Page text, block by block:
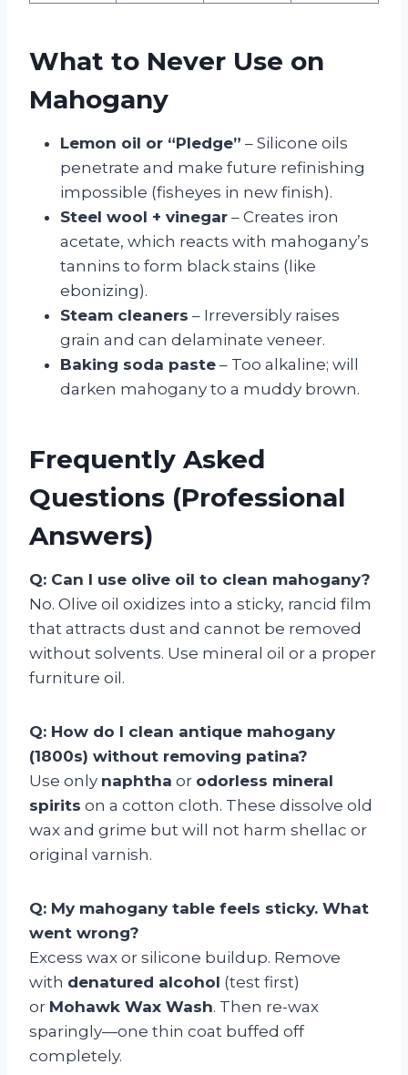
What to Never Use on
Mahogany
Lemon oil or “Pledge” – Silicone oils
penetrate and make future refinishing
impossible (fisheyes in new finish).
Steel wool + vinegar – Creates iron
acetate, which reacts with mahogany’s
tannins to form black stains (like
ebonizing).
Steam cleaners – Irreversibly raises
grain and can delaminate veneer.
Baking soda paste – Too alkaline; will
darken mahogany to a muddy brown.
Frequently Asked
Questions (Professional
Answers)
Q: Can I use olive oil to clean mahogany?
No. Olive oil oxidizes into a sticky, rancid film
that attracts dust and cannot be removed
without solvents. Use mineral oil or a proper
furniture oil.
Q: How do I clean antique mahogany
(1800s) without removing patina?
Use only naphtha or odorless mineral
spirits on a cotton cloth. These dissolve old
wax and grime but will not harm shellac or
original varnish.
Q: My mahogany table feels sticky. What
went wrong?
Excess wax or silicone buildup. Remove
with denatured alcohol (test first)
or Mohawk Wax Wash. Then re-wax
sparingly—one thin coat buffed off
completely.